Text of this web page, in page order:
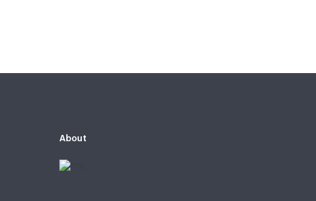
About